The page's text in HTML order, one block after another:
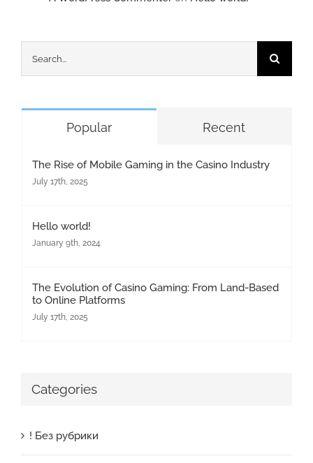
for:
Popular Recent
The Rise of Mobile Gaming in the Casino Industry
July 17th, 2025
Hello world!
January 9th, 2024
The Evolution of Casino Gaming: From Land-Based
to Online Platforms
July 17th, 2025
Categories
! Без рубрики